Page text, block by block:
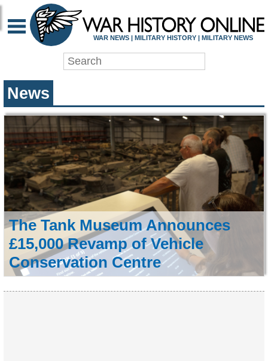
WAR HISTORY
WAR NEWS | MILITARY HISTORY | MILITARY NEWS
News
The Tank Museum Announces
£15,000 Revamp of Vehicle
Conservation Centre